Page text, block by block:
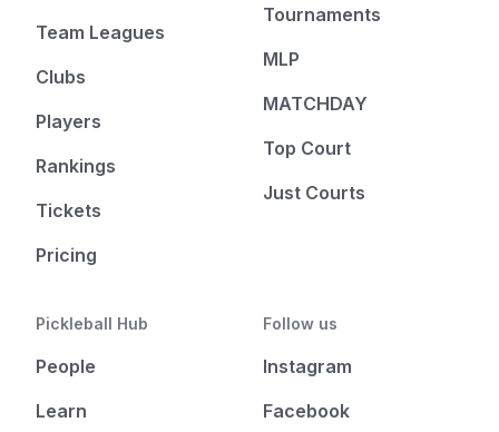
Team Leagues
Clubs
Players
Rankings
Tickets
Pricing
Tournaments
MLP
MATCHDAY
Top Court
Just Courts
Pickleball Hub
People
Learn
Follow us
Instagram
Facebook